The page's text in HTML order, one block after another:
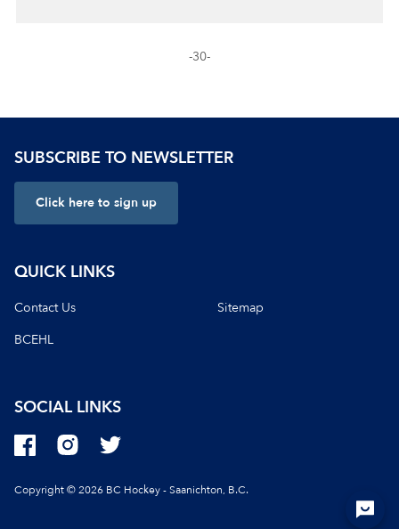
-30-
SUBSCRIBE TO NEWSLETTER
Click here to sign up
QUICK LINKS
Contact Us
Sitemap
BCEHL
SOCIAL LINKS
Copyright © 2026 BC Hockey - Saanichton, B.C.